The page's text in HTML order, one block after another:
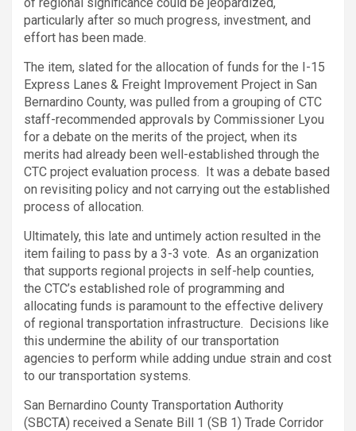
particularly after so much progress, investment, and
effort has been made.
The item, slated for the allocation of funds for the I-15
Express Lanes & Freight Improvement Project in San
Bernardino County, was pulled from a grouping of CTC
staff-recommended approvals by Commissioner Lyou
for a debate on the merits of the project, when its
merits had already been well-established through the
CTC project evaluation process. It was a debate based
on revisiting policy and not carrying out the established
process of allocation.
Ultimately, this late and untimely action resulted in the
item failing to pass by a 3-3 vote. As an organization
that supports regional projects in self-help counties,
the CTC’s established role of programming and
allocating funds is paramount to the effective delivery
of regional transportation infrastructure. Decisions like
this undermine the ability of our transportation
agencies to perform while adding undue strain and cost
to our transportation systems.
San Bernardino County Transportation Authority
(SBCTA) received a Senate Bill 1 (SB 1) Trade Corridor